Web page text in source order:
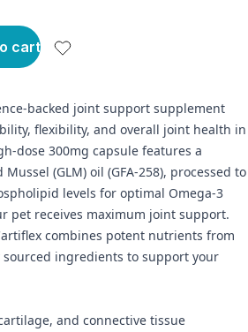
cart
backed joint support supplement
flexibility, and overall joint health in
dose 300mg capsule features a
(GLM) oil (GFA-258), processed to
levels for optimal Omega-3
pet receives maximum joint support.
combines potent nutrients from
ingredients to support your
and connective tissue